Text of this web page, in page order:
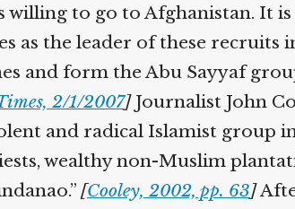
to go to Afghanistan. It
as the leader of these recruits
and form the Abu Sayyaf
2/1/2007]Journalist John
and radical Islamist group
wealthy non-Muslim
[ Cooley, 2002, pp. 63]